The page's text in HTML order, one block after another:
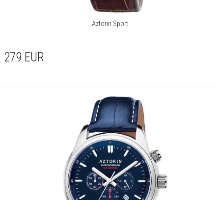
Aztorin Sport
279 EUR